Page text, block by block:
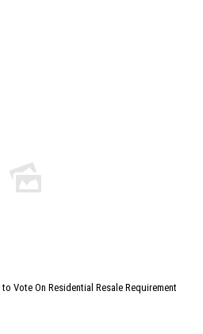
Vote On Residential Resale Requirement